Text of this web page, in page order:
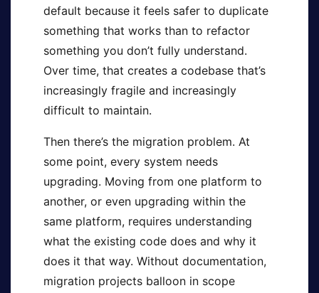
default because it feels safer to duplicate
something that works than to refactor
something you don’t fully understand.
Over time, that creates a codebase that’s
increasingly fragile and increasingly
difficult to maintain.
Then there’s the migration problem. At
some point, every system needs
upgrading. Moving from one platform to
another, or even upgrading within the
same platform, requires understanding
what the existing code does and why it
does it that way. Without documentation,
migration projects balloon in scope